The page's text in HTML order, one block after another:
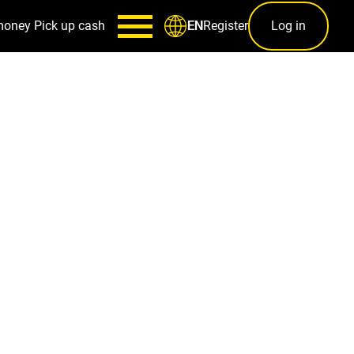
Pick up cash ENRegister Log in